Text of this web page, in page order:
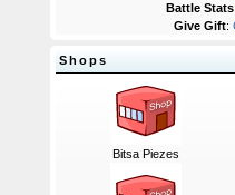
Battle Stats
Give Gift:
Shops
Bitsa Piezes